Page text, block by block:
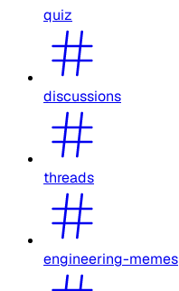
quiz
discussions
threads
engineering-memes